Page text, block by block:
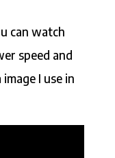
can watch
speed and
I use in